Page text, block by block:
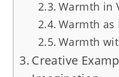
Warmth in
Warmth as
Warmth
Creative